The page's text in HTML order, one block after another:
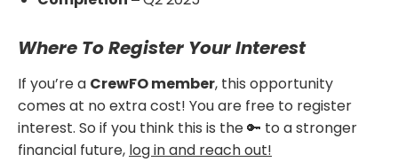
Where To Register Your Interest
If you’re a CrewFO member, this opportunity
comes at no extra cost! You are free to register
interest. So if you think this is the 🔑 to a stronger
financial future, log in and reach out!